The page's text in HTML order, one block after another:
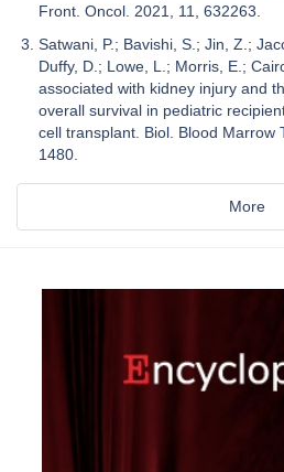
Front. Oncol. 2021, 11, 632263.
Satwani, P.; Bavishi, S.; Jin, Z.;
Duffy, D.; Lowe, L.; Morris, E.;
associated with kidney injury and
overall survival in pediatric
cell transplant. Biol. Blood Marrow
1480.
More